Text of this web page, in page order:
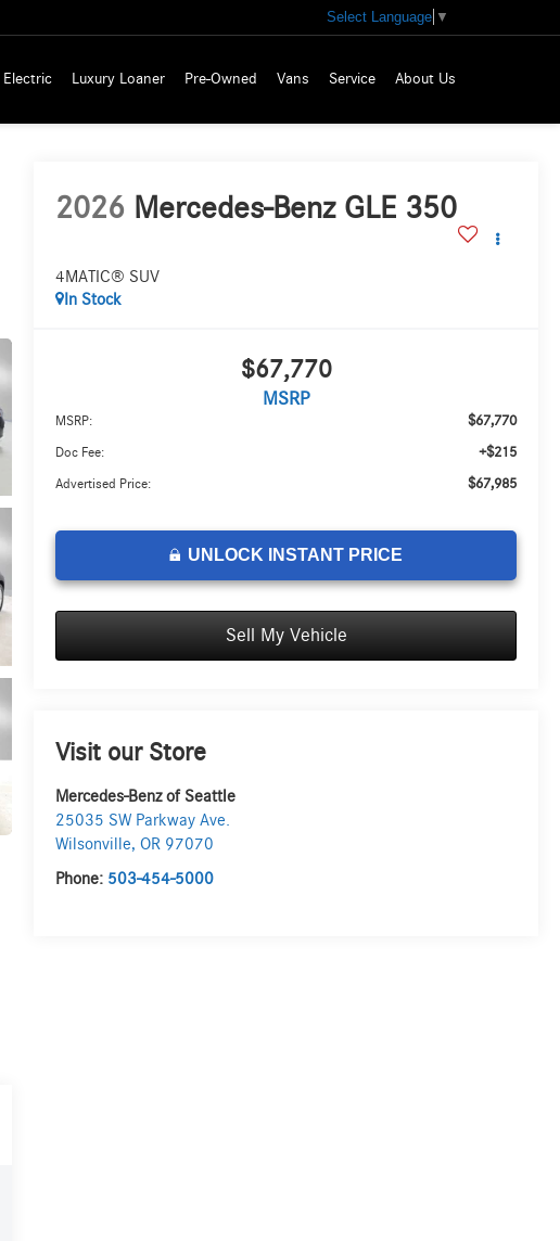
Select Language ▼
Electric Luxury Loaner Pre-Owned Vans Service About Us
2026 Mercedes-Benz GLE 350
4MATIC® SUV
In Stock
$67,770
MSRP
MSRP: $67,770
Doc Fee: +$215
Advertised Price: $67,985
UNLOCK INSTANT PRICE
Sell My Vehicle
Visit our Store
Mercedes-Benz of Seattle
25035 SW Parkway Ave.
Wilsonville,OR 97070
Phone: 503-454-5000